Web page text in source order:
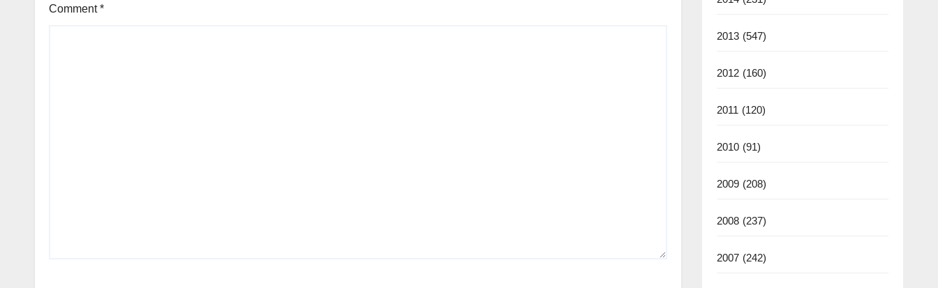
Comment*
2013 (547)
2012 (160)
2011 (120)
2010 (91)
2009 (208)
2008 (237)
2007 (242)